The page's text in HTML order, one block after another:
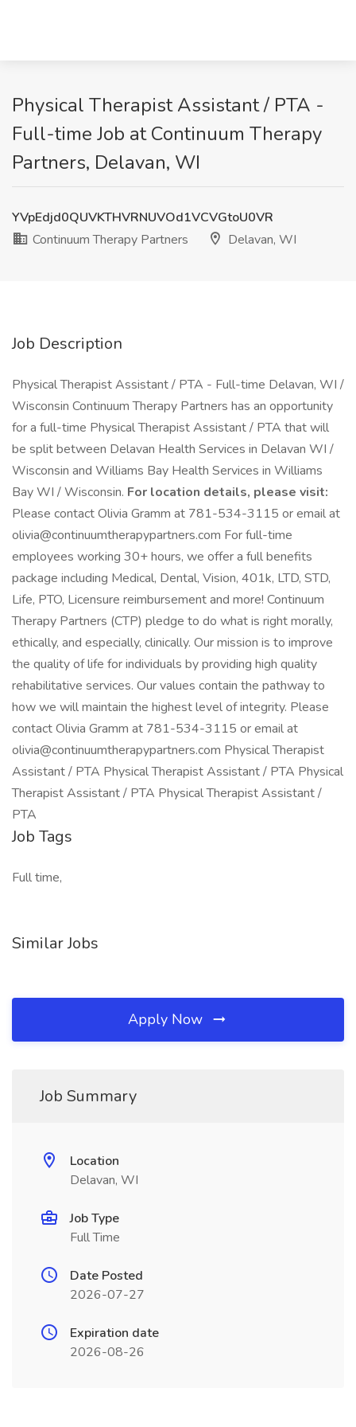
Physical Therapist Assistant / PTA -
Full-time Job at Continuum Therapy
Partners, Delavan, WI
YVpEdjd0QUVKTHVRNUVOd1VCVGtoU0VR
Continuum Therapy Partners
Delavan, WI
Job Description
Physical Therapist Assistant / PTA - Full-time Delavan, WI /
Wisconsin Continuum Therapy Partners has an opportunity
for a full-time Physical Therapist Assistant / PTA that will
be split between Delavan Health Services in Delavan WI /
Wisconsin and Williams Bay Health Services in Williams
Bay WI / Wisconsin. For location details, please visit:
Please contact Olivia Gramm at 781-534-3115 or email at
olivia@continuumtherapypartners.com For full-time
employees working 30+ hours, we offer a full benefits
package including Medical, Dental, Vision, 401k, LTD, STD,
Life, PTO, Licensure reimbursement and more! Continuum
Therapy Partners (CTP) pledge to do what is right morally,
ethically, and especially, clinically. Our mission is to improve
the quality of life for individuals by providing high quality
rehabilitative services. Our values contain the pathway to
how we will maintain the highest level of integrity. Please
contact Olivia Gramm at 781-534-3115 or email at
olivia@continuumtherapypartners.com Physical Therapist
Assistant / PTA Physical Therapist Assistant / PTA Physical
Therapist Assistant / PTA Physical Therapist Assistant /
PTA
Job Tags
Full time,
Similar Jobs
Apply Now
Job Summary
Location
Delavan, WI
Job Type
Full Time
Date Posted
2026-07-27
Expiration date
2026-08-26